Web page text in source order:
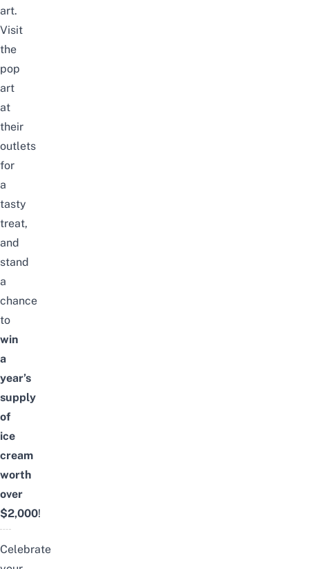
art.
Visit
the
pop
art
at
their
outlets
for
a
tasty
treat,
and
stand
a
chance
to
win
a
year’s
supply
of
ice
cream
worth
over
$2,000!
Celebrate